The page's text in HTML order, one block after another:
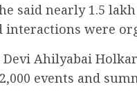
said nearly 1.5
interactions were
Ahilyabai
events and